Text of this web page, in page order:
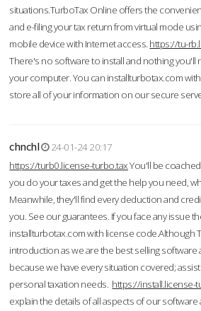
situations.TurboTax Online offers the
and e-filing your tax return from virtual mode
mobile device with Internet access. https://tu-
There's no software to install and nothing you'll
your computer. You can installturbotax.com
store all of your information on our secure
chnchl
24-01-24 20:17
https://turb0.license-turbo.taxYou'll be
you do your taxes and get the help you need,
Meanwhile, they'll find every deduction and
you. See our guarantees. If you face any issue
installturbotax.com with license code.Although
introduction as we are the best selling software
because we have every situation covered;
personal taxation needs. https://install.license-
explain the details of all aspects of our